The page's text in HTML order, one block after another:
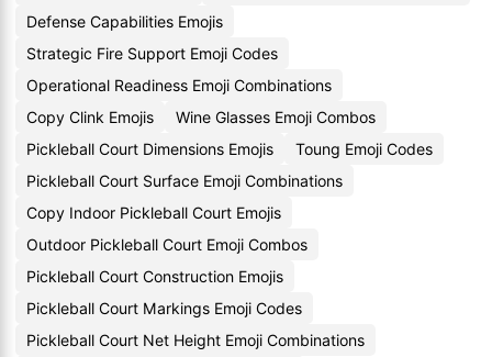
Defense Capabilities Emojis
Strategic Fire Support Emoji Codes
Operational Readiness Emoji Combinations
Copy Clink Emojis
Wine Glasses Emoji Combos
Pickleball Court Dimensions Emojis
Toung Emoji Codes
Pickleball Court Surface Emoji Combinations
Copy Indoor Pickleball Court Emojis
Outdoor Pickleball Court Emoji Combos
Pickleball Court Construction Emojis
Pickleball Court Markings Emoji Codes
Pickleball Court Net Height Emoji Combinations